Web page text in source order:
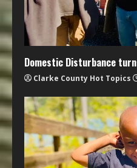
Domestic Disturbance
Clarke County Hot Topics